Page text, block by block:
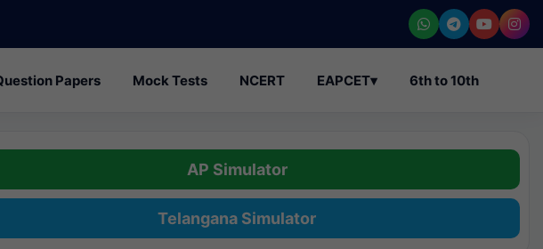
Papers Mock Tests NCERT EAPCET▾ 6th to 10th
AP Simulator
Telangana Simulator